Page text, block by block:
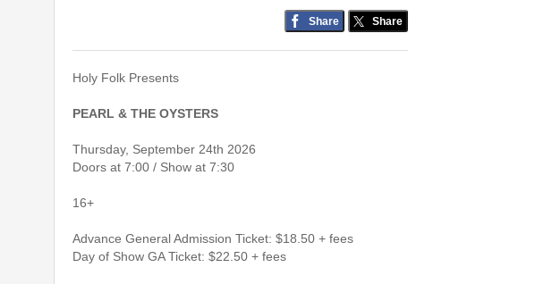
Share Share
Holy Folk Presents
PEARL & THE OYSTERS
Thursday, September 24th 2026
Doors at 7:00 / Show at 7:30
16+
Advance General Admission Ticket: $18.50 + fees
Day of Show GA Ticket: $22.50 + fees